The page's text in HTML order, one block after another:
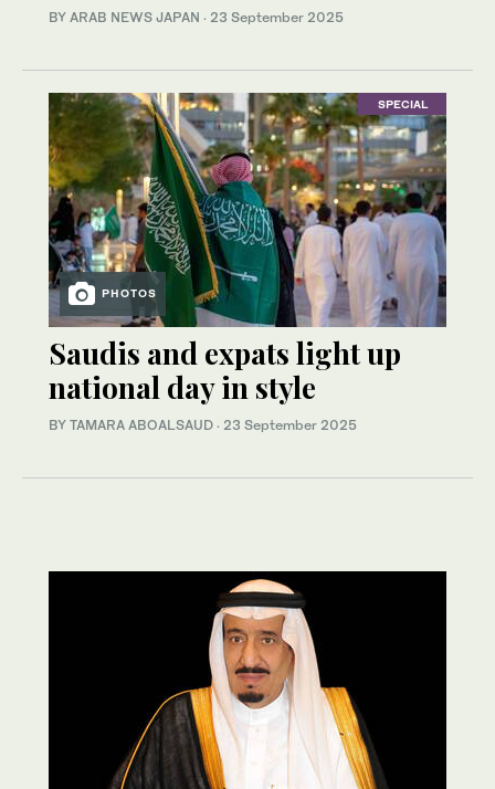
BY ARAB NEWS JAPAN · 23 September 2025
SPECIAL
PHOTOS
Saudis and expats light up
national day in style
BY TAMARA ABOALSAUD · 23 September 2025